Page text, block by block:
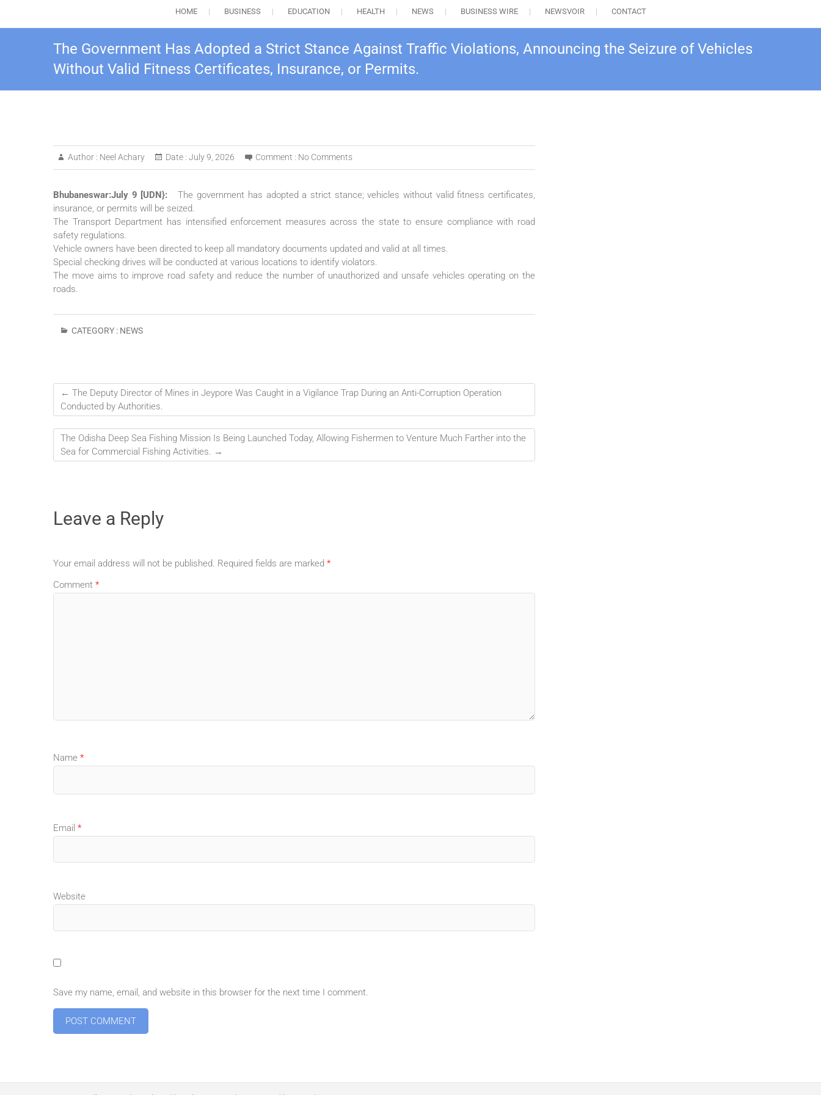
HOME BUSINESS EDUCATION HEALTH NEWS BUSINESS WIRE NEWSVOIR CONTACT
The Government Has Adopted a Strict Stance Against Traffic Violations, Announcing the Seizure of Vehicles
Without Valid Fitness Certificates, Insurance, or Permits.
Author : Neel Achary Date : July 9, 2026 Comment : No Comments
Bhubaneswar:July 9 [UDN}:The government has adopted a strict stance; vehicles without valid fitness certificates,
insurance, or permits will be seized.
The Transport Department has intensified enforcement measures across the state to ensure compliance with road
safety regulations.
Vehicle owners have been directed to keep all mandatory documents updated and valid at all times.
Special checking drives will be conducted at various locations to identify violators.
The move aims to improve road safety and reduce the number of unauthorized and unsafe vehicles operating on the
roads.
CATEGORY : NEWS
← The Deputy Director of Mines in Jeypore Was Caught in a Vigilance Trap During an Anti-Corruption Operation
Conducted by Authorities.
The Odisha Deep Sea Fishing Mission Is Being Launched Today, Allowing Fishermen to Venture Much Farther into the
Sea for Commercial Fishing Activities. →
Leave a Reply
Your email address will not be published. Required fields are marked *
Comment *
Name *
Email *
Website
Save my name, email, and website in this browser for the next time I comment.